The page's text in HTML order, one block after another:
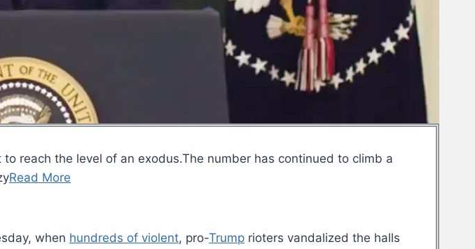
reach the level of an exodus.The number has continued to climb a
Read More
when hundreds of violent, pro-Trump rioters vandalized the halls